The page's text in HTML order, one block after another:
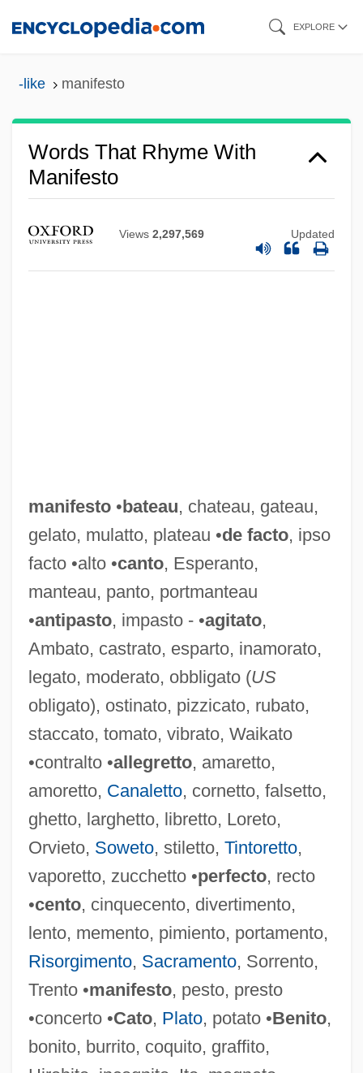
EXPLORE
-like manifesto
Words That Rhyme With
Manifesto
Views 2,297,569 Updated
manifesto•bateau, chateau, gateau,
gelato, mulatto, plateau •de facto, ipso
facto •alto •canto, Esperanto,
manteau, panto, portmanteau
•antipasto, impasto - •agitato,
Ambato, castrato, esparto, inamorato,
legato, moderato, obbligato (US
obligato), ostinato, pizzicato, rubato,
staccato, tomato, vibrato, Waikato
•contralto •allegretto, amaretto,
amoretto, Canaletto, cornetto, falsetto,
ghetto, larghetto, libretto, Loreto,
Orvieto, Soweto, stiletto, Tintoretto,
vaporetto, zucchetto •perfecto, recto
•cento, cinquecento, divertimento,
lento, memento, pimiento, portamento,
Risorgimento, Sacramento, Sorrento,
Trento •manifesto, pesto, presto
•concerto •Cato, Plato, potato •Benito,
bonito, burrito, coquito, graffito,
Manifestation Of Conscience
Manifest Function
Manifest Destiny And Expansionism
Manieren
Manicurist
Manicure
Manicouagan Reservoir
Manicom, Jacqueline (1938–1976)